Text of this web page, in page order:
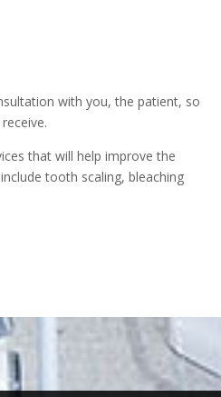
with you, the patient, so
that will help improve the
tooth scaling, bleaching